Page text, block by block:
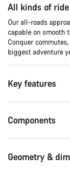
All kinds of ride
Our all-roads
capable on smooth
Conquer
biggest adventure
Key features
Components
Geometry &